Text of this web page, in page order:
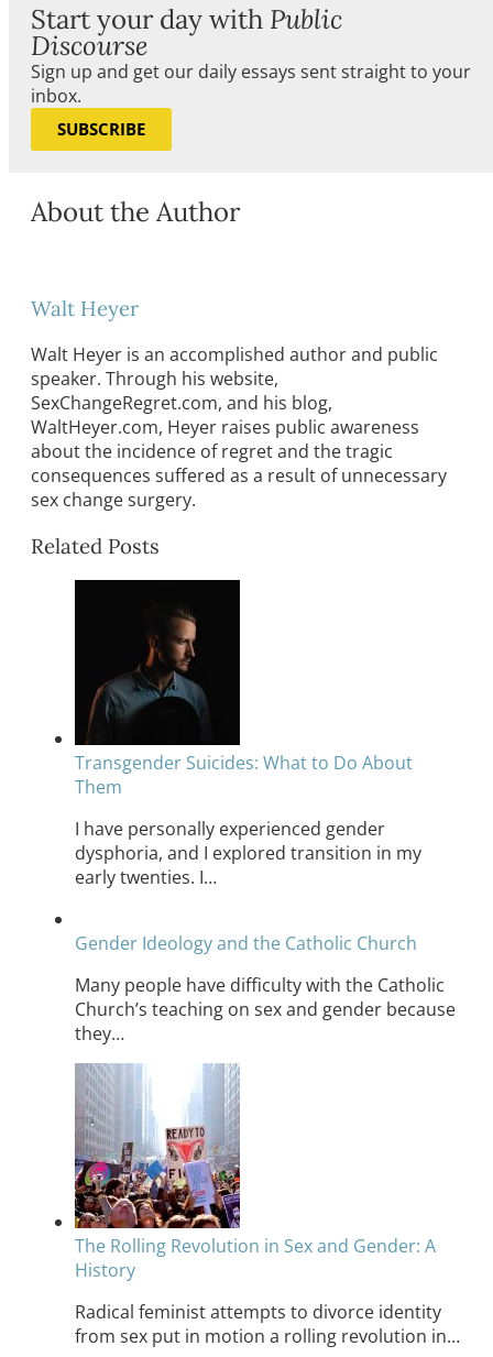
Start your day with Public
Discourse
Sign up and get our daily essays sent straight to your
inbox.
SUBSCRIBE
About the Author
Walt Heyer
Walt Heyer is an accomplished author and public
speaker. Through his website,
SexChangeRegret.com, and his blog,
WaltHeyer.com, Heyer raises public awareness
about the incidence of regret and the tragic
consequences suffered as a result of unnecessary
sex change surgery.
Related Posts
Transgender Suicides: What to Do About
Them
I have personally experienced gender
dysphoria, and I explored transition in my
early twenties. I…
Gender Ideology and the Catholic Church
Many people have difficulty with the Catholic
Church’s teaching on sex and gender because
they…
The Rolling Revolution in Sex and Gender: A
History
Radical feminist attempts to divorce identity
from sex put in motion a rolling revolution in…